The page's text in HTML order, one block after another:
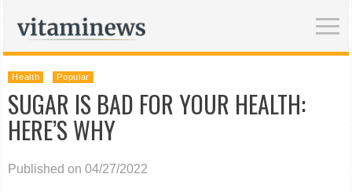
Health Popular
SUGAR IS BAD FOR YOUR HEALTH:
HERE’S WHY
Published on 04/27/2022